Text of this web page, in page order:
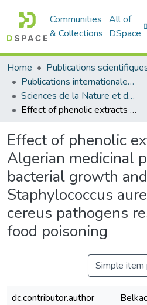
Communities
& Collections
All of
DSpace
Home
Publications internationales - منشورات دولية
Sciences de la Nature et de la Vie - علوم الطبيعة و الحياة
Effect of phenolic extracts of Algerian medicinal plants on the bacterial growth and adherence of Staphylococcus aureus and Bacillus cereus pathogens responsible of food poisoning
Effect of phenolic
Algerian medicinal
bacterial growth
Staphylococcus
cereus pathogens
food poisoning
Simple item
dc.contributor.author